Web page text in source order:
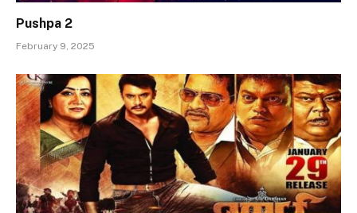
Pushpa 2
February 9, 2025